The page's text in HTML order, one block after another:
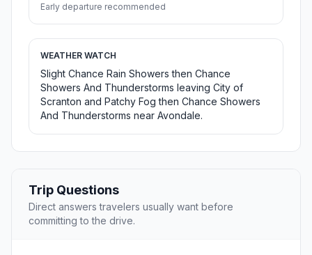
Early departure recommended
WEATHER WATCH
Slight Chance Rain Showers then Chance
Showers And Thunderstorms leaving City of
Scranton and Patchy Fog then Chance Showers
And Thunderstorms near Avondale.
Trip Questions
Direct answers travelers usually want before
committing to the drive.